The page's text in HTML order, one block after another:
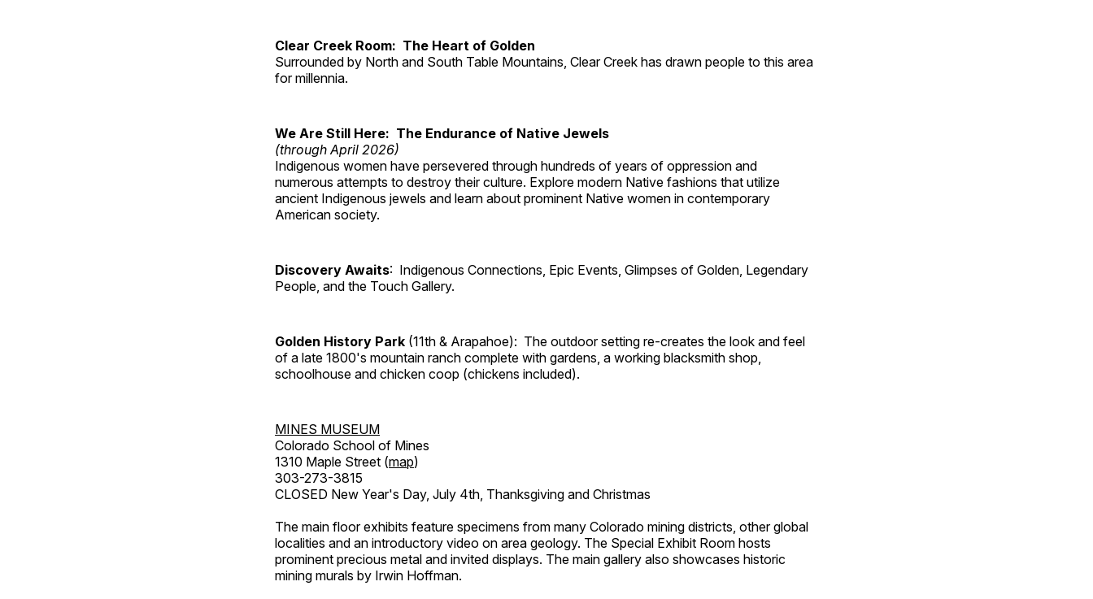
Clear Creek Room: The Heart of Golden
Surrounded by North and South Table Mountains, Clear Creek has drawn people to this area
for millennia.
We Are Still Here: The Endurance of Native Jewels
(through April 2026)
Indigenous women have persevered through hundreds of years of oppression and
numerous attempts to destroy their culture. Explore modern Native fashions that utilize
ancient Indigenous jewels and learn about prominent Native women in contemporary
American society.
Discovery Awaits: Indigenous Connections, Epic Events, Glimpses of Golden, Legendary
People, and the Touch Gallery.
Golden History Park (11th & Arapahoe): The outdoor setting re-creates the look and feel
of a late 1800's mountain ranch complete with gardens, a working blacksmith shop,
schoolhouse and chicken coop (chickens included).
MINES MUSEUM
Colorado School of Mines
1310 Maple Street (map)
303-273-3815
CLOSED New Year's Day, July 4th, Thanksgiving and Christmas
The main floor exhibits feature specimens from many Colorado mining districts, other global
localities and an introductory video on area geology. The Special Exhibit Room hosts
prominent precious metal and invited displays. The main gallery also showcases historic
mining murals by Irwin Hoffman.